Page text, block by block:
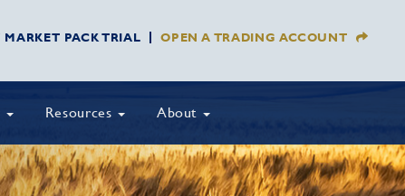
MARKET PACK TRIAL OPEN A TRADING ACCOUNT
Resources About